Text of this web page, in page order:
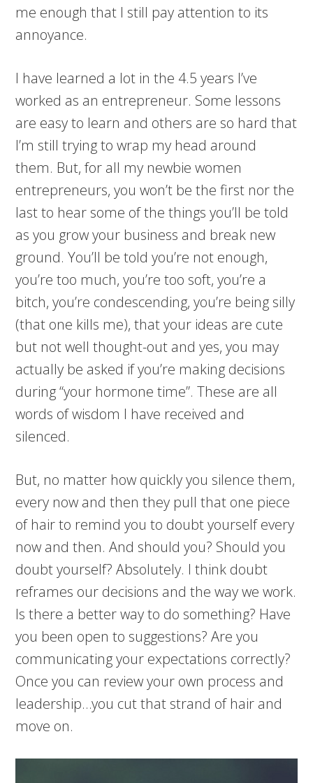
me enough that I still pay attention to its
annoyance.
I have learned a lot in the 4.5 years I’ve
worked as an entrepreneur. Some lessons
are easy to learn and others are so hard that
I’m still trying to wrap my head around
them. But, for all my newbie women
entrepreneurs, you won’t be the first nor the
last to hear some of the things you’ll be told
as you grow your business and break new
ground. You’ll be told you’re not enough,
you’re too much, you’re too soft, you’re a
bitch, you’re condescending, you’re being silly
(that one kills me), that your ideas are cute
but not well thought-out and yes, you may
actually be asked if you’re making decisions
during “your hormone time”. These are all
words of wisdom I have received and
silenced.
But, no matter how quickly you silence them,
every now and then they pull that one piece
of hair to remind you to doubt yourself every
now and then. And should you? Should you
doubt yourself? Absolutely. I think doubt
reframes our decisions and the way we work.
Is there a better way to do something? Have
you been open to suggestions? Are you
communicating your expectations correctly?
Once you can review your own process and
leadership…you cut that strand of hair and
move on.